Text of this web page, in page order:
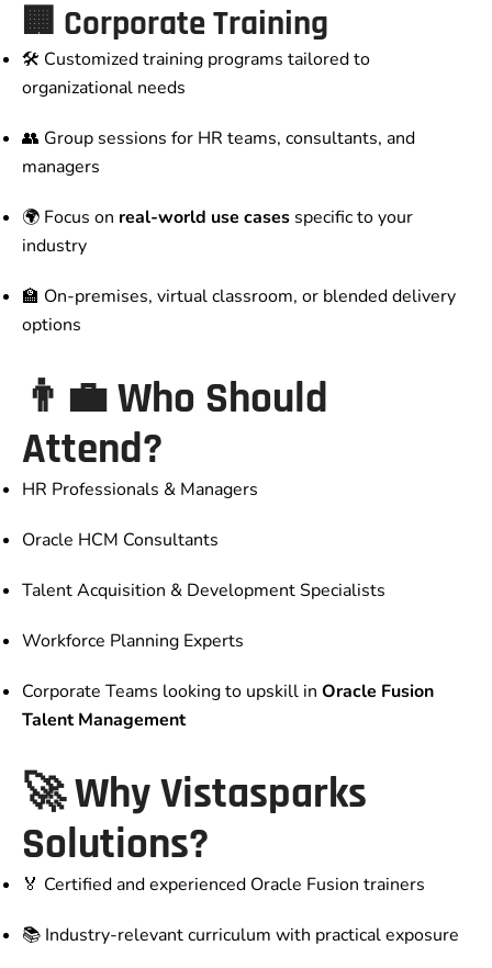
🏢 Corporate Training
🛠️ Customized training programs tailored to
organizational needs
👥 Group sessions for HR teams, consultants, and
managers
🌍 Focus on real-world use cases specific to your
industry
🏫 On-premises, virtual classroom, or blended delivery
options
👨‍💼 Who Should
Attend?
HR Professionals & Managers
Oracle HCM Consultants
Talent Acquisition & Development Specialists
Workforce Planning Experts
Corporate Teams looking to upskill in Oracle Fusion
Talent Management
🚀 Why Vistasparks
Solutions?
🏅 Certified and experienced Oracle Fusion trainers
📚 Industry-relevant curriculum with practical exposure